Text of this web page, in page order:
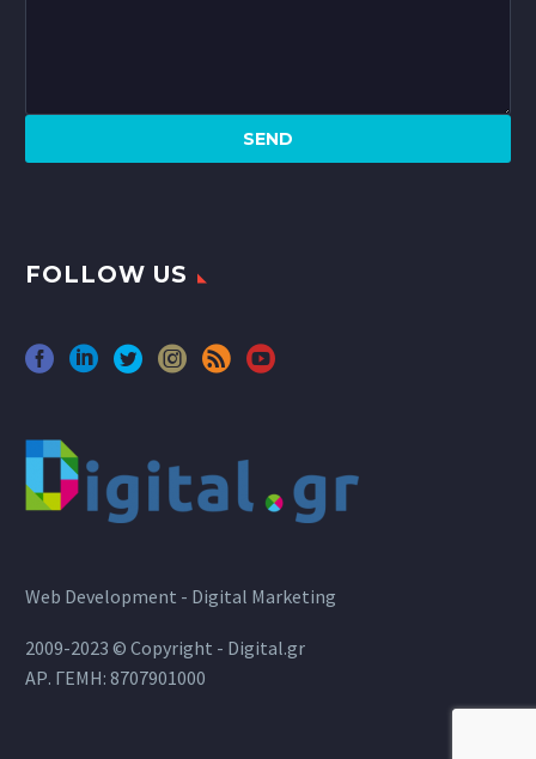
FOLLOW US
Web Development - Digital Marketing
2009-2023 © Copyright - Digital.gr
ΑΡ. ΓΕΜΗ: 8707901000